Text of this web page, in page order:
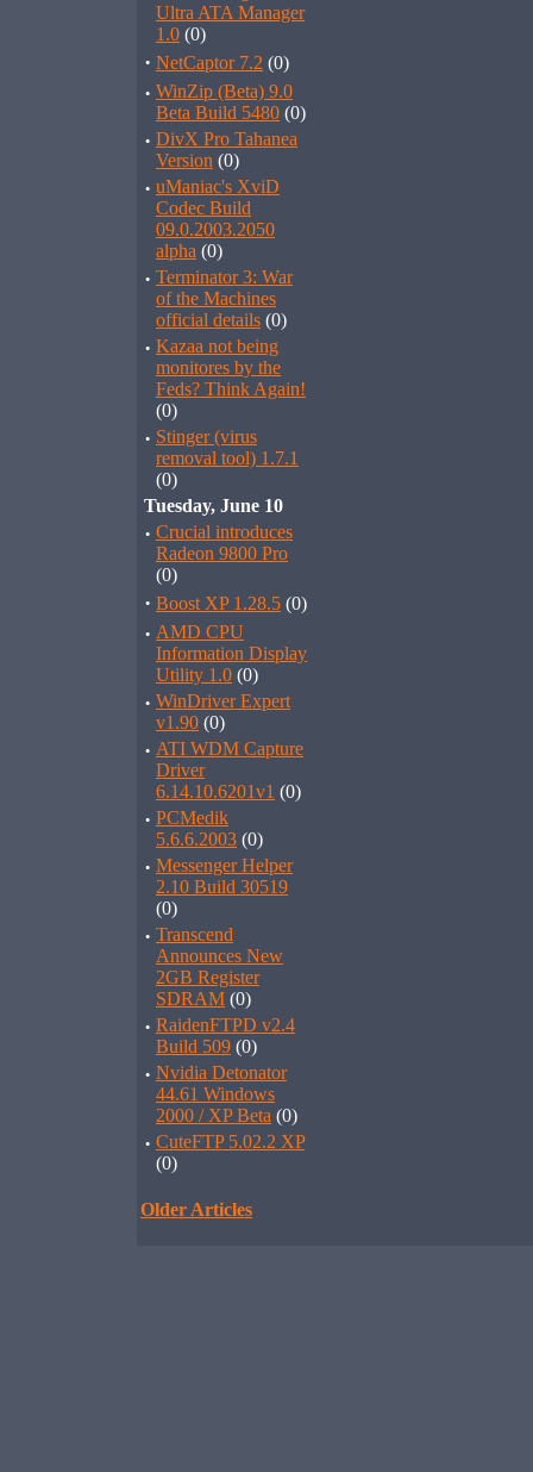
Ultra ATA Manager
1.0 (0)
· NetCaptor 7.2 (0)
· WinZip (Beta) 9.0
Beta Build 5480 (0)
· DivX Pro Tahanea
Version (0)
· uManiac's XviD
Codec Build
09.0.2003.2050
alpha (0)
· Terminator 3: War
of the Machines
official details (0)
· Kazaa not being
monitores by the
Feds? Think Again!
(0)
· Stinger (virus
removal tool) 1.7.1
(0)
Tuesday, June 10
· Crucial introduces
Radeon 9800 Pro
(0)
· Boost XP 1.28.5 (0)
· AMD CPU
Information Display
Utility 1.0 (0)
· WinDriver Expert
v1.90 (0)
· ATI WDM Capture
Driver
6.14.10.6201v1 (0)
· PCMedik
5.6.6.2003 (0)
· Messenger Helper
2.10 Build 30519
(0)
· Transcend
Announces New
2GB Register
SDRAM (0)
· RaidenFTPD v2.4
Build 509 (0)
· Nvidia Detonator
44.61 Windows
2000 / XP Beta (0)
· CuteFTP 5.02.2 XP
(0)
Older Articles